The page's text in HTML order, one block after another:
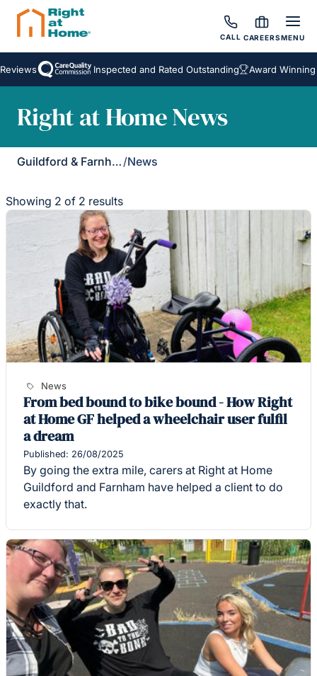
CALL CAREERSMENU
Inspected and Rated Outstanding Award Winning
Right at Home News
Guildford & Farnham /News
Showing 2 of 2 results
News
From bed bound to bike bound - How Right
at Home GF helped a wheelchair user fulfil
a dream
Published: 26/08/2025
By going the extra mile, carers at Right at Home
Guildford and Farnham have helped a client to do
exactly that.